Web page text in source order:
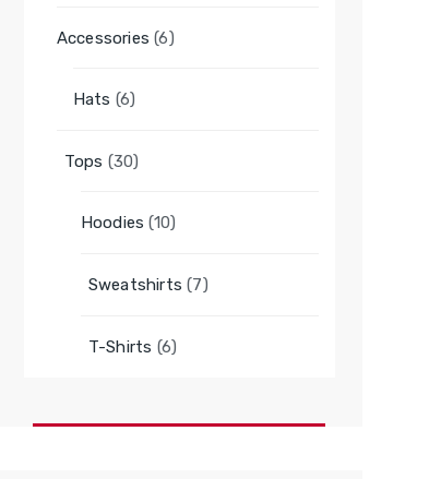
Accessories 66
Hats 66
Tops
3030
Hoodies 1010
Sweatshirts
77
T-Shirts 66